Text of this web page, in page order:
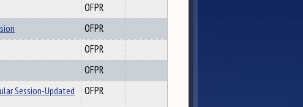
OFPR
OFPR
OFPR
OFPR
Session-Updated
OFPR